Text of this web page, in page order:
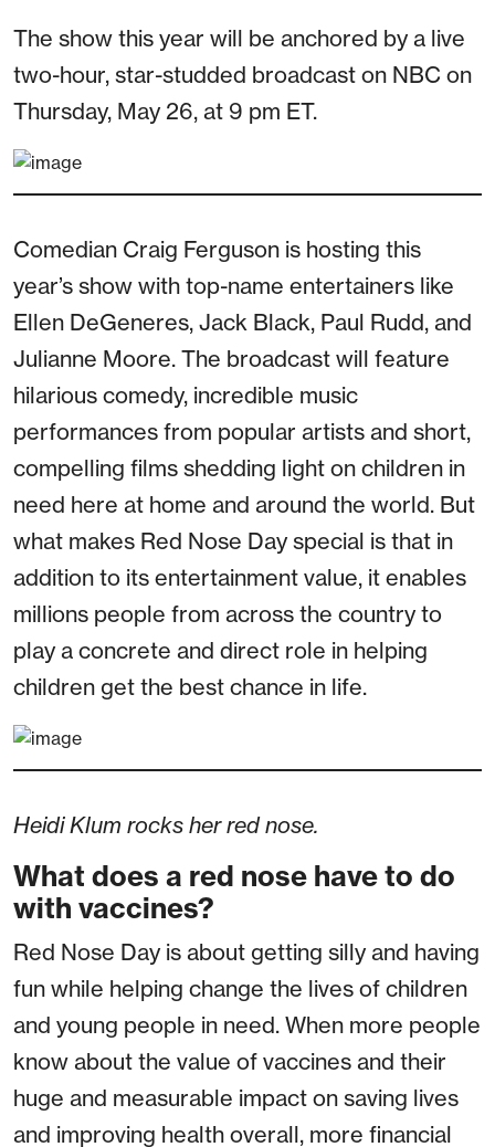
The show this year will be anchored by a live
two-hour, star-studded broadcast on NBC on
Thursday, May 26, at 9 pm ET.
Comedian Craig Ferguson is hosting this
year’s show with top-name entertainers like
Ellen DeGeneres, Jack Black, Paul Rudd, and
Julianne Moore. The broadcast will feature
hilarious comedy, incredible music
performances from popular artists and short,
compelling films shedding light on children in
need here at home and around the world. But
what makes Red Nose Day special is that in
addition to its entertainment value, it enables
millions people from across the country to
play a concrete and direct role in helping
children get the best chance in life.
Heidi Klum rocks her red nose.
What does a red nose have to do
with vaccines?
Red Nose Day is about getting silly and having
fun while helping change the lives of children
and young people in need. When more people
know about the value of vaccines and their
huge and measurable impact on saving lives
and improving health overall, more financial